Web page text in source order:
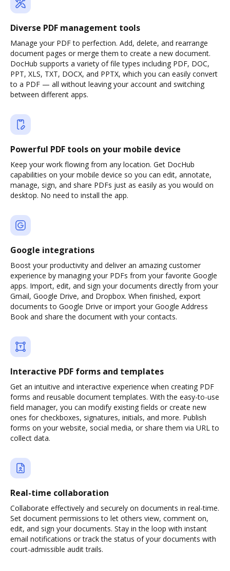
Diverse PDF management tools
Manage your PDF to perfection. Add, delete, and rearrange
document pages or merge them to create a new document.
DocHub supports a variety of file types including PDF, DOC,
PPT, XLS, TXT, DOCX, and PPTX, which you can easily convert
to a PDF — all without leaving your account and switching
between different apps.
Powerful PDF tools on your mobile device
Keep your work flowing from any location. Get DocHub
capabilities on your mobile device so you can edit, annotate,
manage, sign, and share PDFs just as easily as you would on
desktop. No need to install the app.
Google integrations
Boost your productivity and deliver an amazing customer
experience by managing your PDFs from your favorite Google
apps. Import, edit, and sign your documents directly from your
Gmail, Google Drive, and Dropbox. When finished, export
documents to Google Drive or import your Google Address
Book and share the document with your contacts.
Interactive PDF forms and templates
Get an intuitive and interactive experience when creating PDF
forms and reusable document templates. With the easy-to-use
field manager, you can modify existing fields or create new
ones for checkboxes, signatures, initials, and more. Publish
forms on your website, social media, or share them via URL to
collect data.
Real-time collaboration
Collaborate effectively and securely on documents in real-time.
Set document permissions to let others view, comment on,
edit, and sign your documents. Stay in the loop with instant
email notifications or track the status of your documents with
court-admissible audit trails.